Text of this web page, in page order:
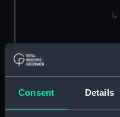
Consent Details